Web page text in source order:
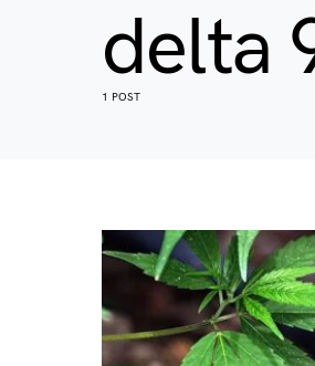
delta
1 POST